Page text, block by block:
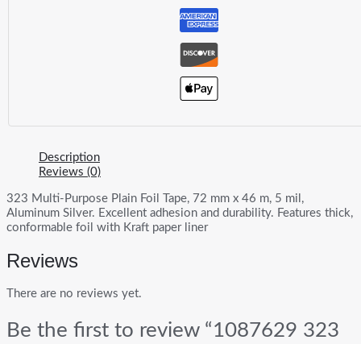
Description
Reviews (0)
323 Multi-Purpose Plain Foil Tape, 72 mm x 46 m, 5 mil,
Aluminum Silver. Excellent adhesion and durability. Features thick,
conformable foil with Kraft paper liner
Reviews
There are no reviews yet.
Be the first to review “1087629 323